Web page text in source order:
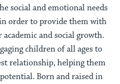
social and emotional needs
order to provide them with
and social growth.
children of all ages to
relationship, helping them
Born and raised in